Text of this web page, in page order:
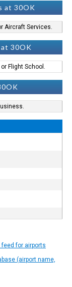
at 30OK
Aircraft Services.
30OK
Flight School.
feed for airports
(airport name,